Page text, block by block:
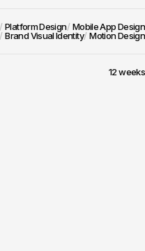
Platform Design Mobile App Design
Brand Visual Identity Motion Design
12 weeks